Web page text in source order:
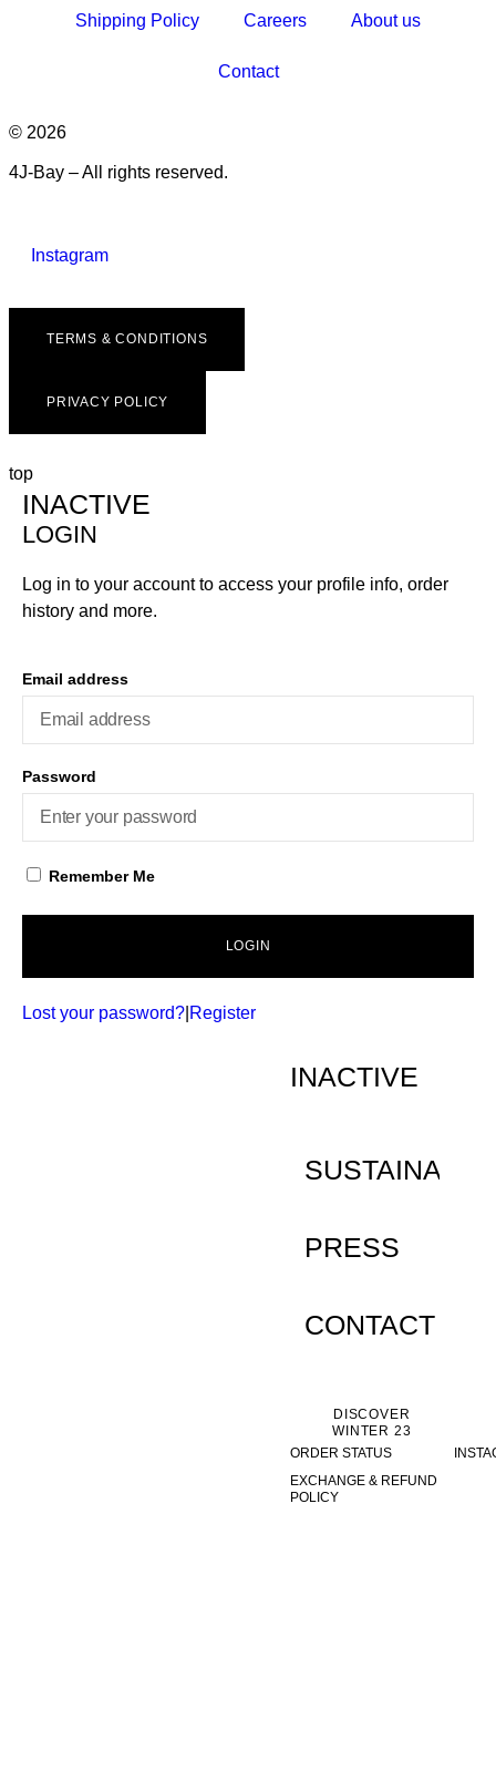
Shipping Policy Careers About us
Contact
© 2026
4J-Bay – All rights reserved.
Instagram
TERMS & CONDITIONS
PRIVACY POLICY
top
INACTIVE
LOGIN
Log in to your account to access your profile info, order
history and more.
Email address
Password
Remember Me
LOGIN
Lost your password? Register
INACTIVE
PRESS
CONTACT
DISCOVER
WINTER 23
ORDER STATUS
EXCHANGE & REFUND
POLICY